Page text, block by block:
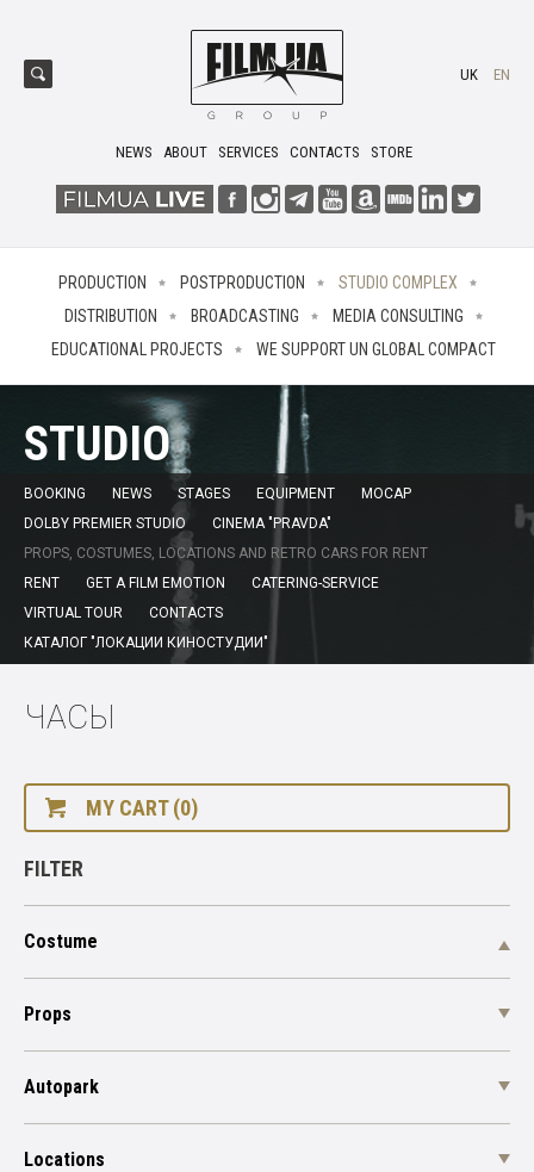
NEWS ABOUT SERVICES CONTACTS STORE
UK EN
PRODUCTION POSTPRODUCTION
STUDIO COMPLEX
DISTRIBUTION
BROADCASTING
MEDIA CONSULTING
EDUCATIONAL PROJECTS
WE SUPPORT UN GLOBAL COMPACT
STUDIO
BOOKING NEWS STAGES EQUIPMENT
MOCAP
DOLBY PREMIER STUDIO
CINEMA "PRAVDA"
PROPS, COSTUMES, LOCATIONS AND RETRO CARS FOR RENT
RENT
GET A FILM EMOTION
CATERING-SERVICE
VIRTUAL TOUR
CONTACTS
КАТАЛОГ "ЛОКАЦИИ КИНОСТУДИИ"
ЧАСЫ
MY CART (0)
FILTER
Costume
Props
Autopark
Locations